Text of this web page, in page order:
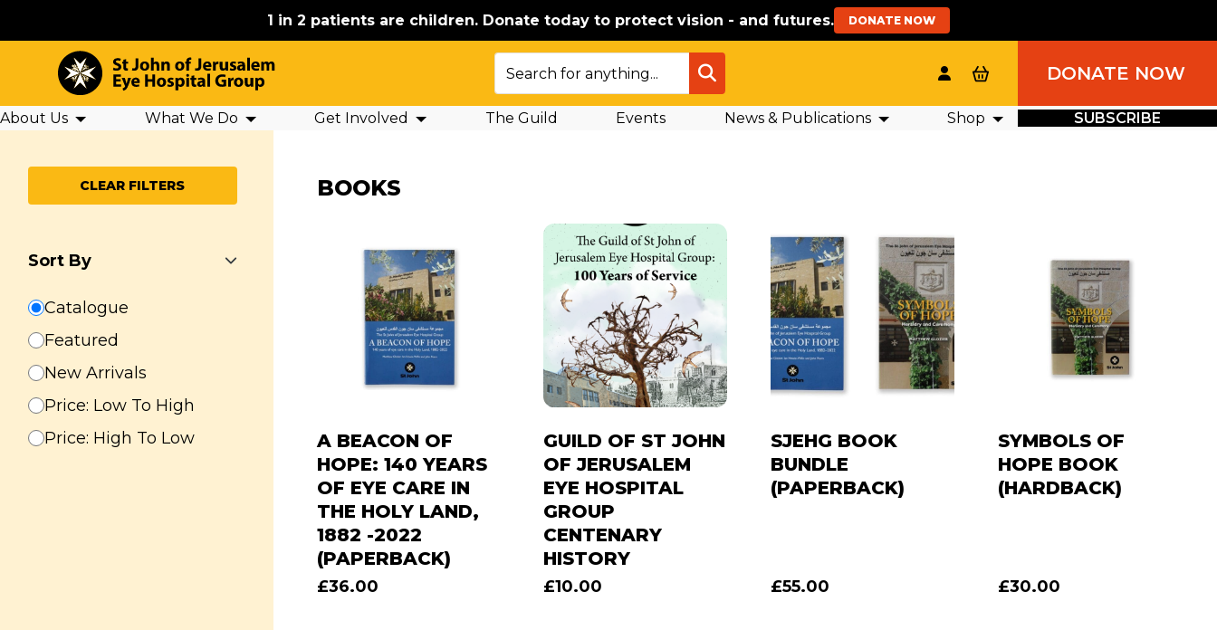
1 in 2 patients are children. Donate today to protect vision - and futures. DONATE NOW
SEARCH DONATE NOW
About Us What We Do Get Involved The Guild Events News & Publications Shop SUBSCRIBE
CLEAR FILTERS
Sort By
Catalogue
Featured
New Arrivals
Price: Low To High
Price: High To Low
BOOKS
A BEACON OF
HOPE: 140 YEARS
OF EYE CARE IN
THE HOLY LAND,
1882 -2022
(PAPERBACK)
£36.00
GUILD OF ST JOHN
OF JERUSALEM
EYE HOSPITAL
GROUP
CENTENARY
HISTORY
£10.00
SJEHG BOOK
BUNDLE
(PAPERBACK)
£55.00
SYMBOLS OF
HOPE BOOK
(HARDBACK)
£30.00